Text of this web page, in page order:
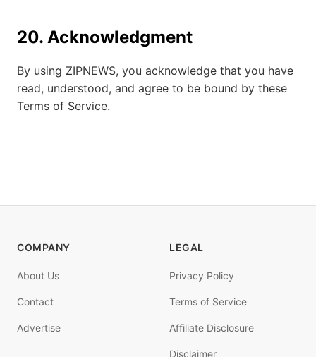
20. Acknowledgment
By using ZIPNEWS, you acknowledge that you have
read, understood, and agree to be bound by these
Terms of Service.
COMPANY
About Us
Contact
Advertise
LEGAL
Privacy Policy
Terms of Service
Affiliate Disclosure
Disclaimer